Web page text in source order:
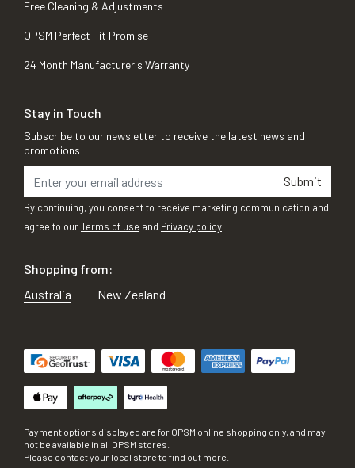
Free Cleaning & Adjustments
OPSM Perfect Fit Promise
24 Month Manufacturer's Warranty
Stay in Touch
Subscribe to our newsletter to receive the latest news and
promotions
Submit
By continuing, you consent to receive marketing communication and
agree to ourTerms of use and Privacy policy
Shopping from:
Australia
New Zealand
Payment options displayed are for OPSM online shopping only, and may
not be available in all OPSM stores.
Please contact your local store to find out more.